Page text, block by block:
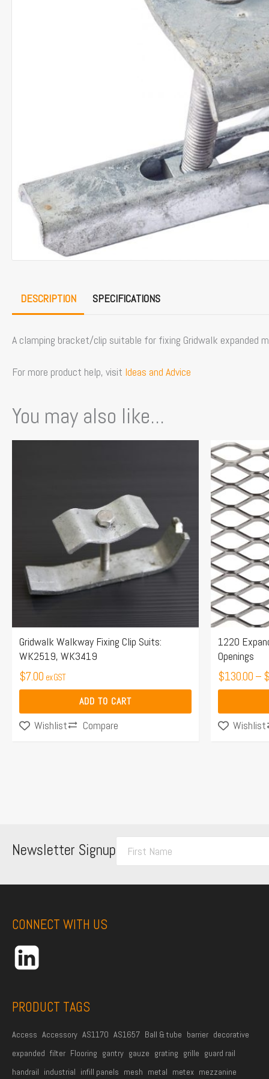
DESCRIPTION SPECIFICATIONS
A clamping bracket/clip suitable for fixing Gridwalk expanded
For more product help, visit Ideas and Advice
You may also like...
Gridwalk Walkway Fixing Clip Suits:
WK2519, WK3419
$7.00 ex GST
ADD TO CART
Wishlist Compare
1220
Openings
$130.00–$
This
product
has
multiple
variants.
The
options
may
be
chosen
on
the
product
page
Wishlist
Newsletter Signup
CONNECT WITH US
PRODUCT TAGS
Access Accessory AS1170 AS1657 Ball & tube barrier decorative
expanded filter Flooring gantry gauze grating grille guard rail
handrail industrial infill panels mesh metal metex mezzanine